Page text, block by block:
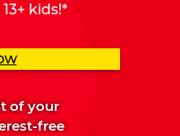
kids!*
of your
free